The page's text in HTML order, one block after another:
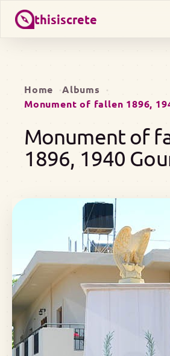
thisiscrete
Home
Albums
Monument of fallen 1896,
Monument of
1896, 1940